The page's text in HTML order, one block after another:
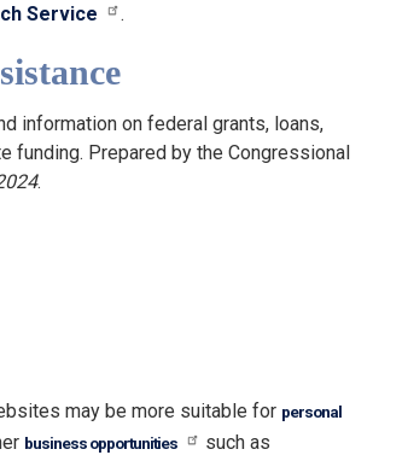
Service .
information on federal grants, loans,
funding. Prepared by the Congressional
.
may be more suitable for personal
business opportunities
such as